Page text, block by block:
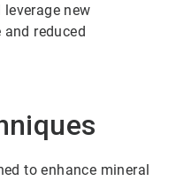
new
reduced
to enhance mineral